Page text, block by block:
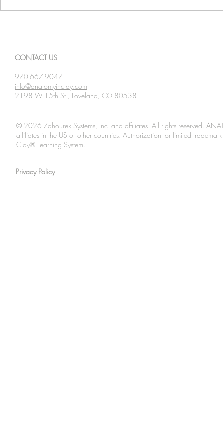
CONTACT US
970-667-9047
info@anatomyinclay.com
2198 W 15th St., Loveland, CO 80538
© 2026 Zahourek Systems, Inc. and affiliates. All rights reserved.
affiliates in the US or other countries. Authorization for limited
Clay® Learning System.
Privacy Policy